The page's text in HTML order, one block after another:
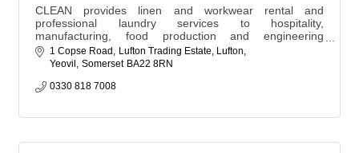
CLEAN provides linen and workwear rental and
professional laundry services to hospitality,
manufacturing, food production and engineering
businesses. Operating from our Yeovil laundry, we
support over 600 customers across Somerset and the
quality textile services.
1 Copse Road
Lufton Trading Estate, Lufton
Yeovil
Somerset BA22 8RN
0330 818 7008